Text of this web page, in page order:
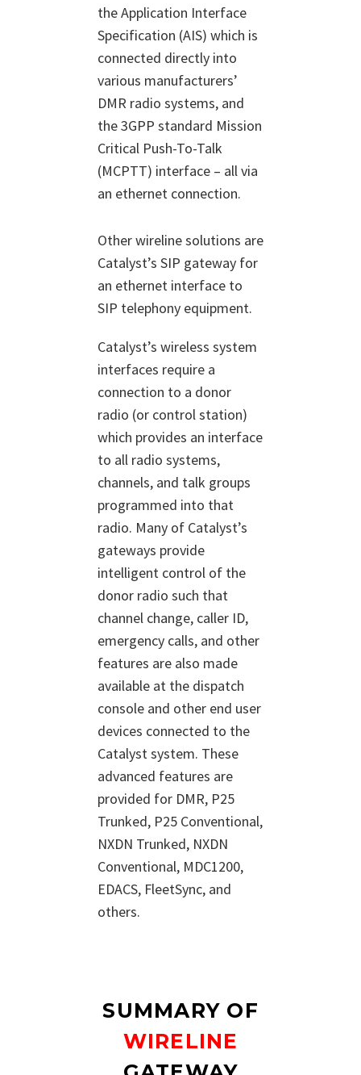
the Application Interface
Specification (AIS) which is
connected directly into
various manufacturers’
DMR radio systems, and
the 3GPP standard Mission
Critical Push-To-Talk
(MCPTT) interface – all via
an ethernet connection.
Other wireline solutions are
Catalyst’s SIP gateway for
an ethernet interface to
SIP telephony equipment.
Catalyst’s wireless system
interfaces require a
connection to a donor
radio (or control station)
which provides an interface
to all radio systems,
channels, and talk groups
programmed into that
radio. Many of Catalyst’s
gateways provide
intelligent control of the
donor radio such that
channel change, caller ID,
emergency calls, and other
features are also made
available at the dispatch
console and other end user
devices connected to the
Catalyst system. These
advanced features are
provided for DMR, P25
Trunked, P25 Conventional,
NXDN Trunked, NXDN
Conventional, MDC1200,
EDACS, FleetSync, and
others.
SUMMARY OF
WIRELINE